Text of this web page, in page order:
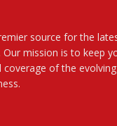
source for the
mission is to keep
of the evolving